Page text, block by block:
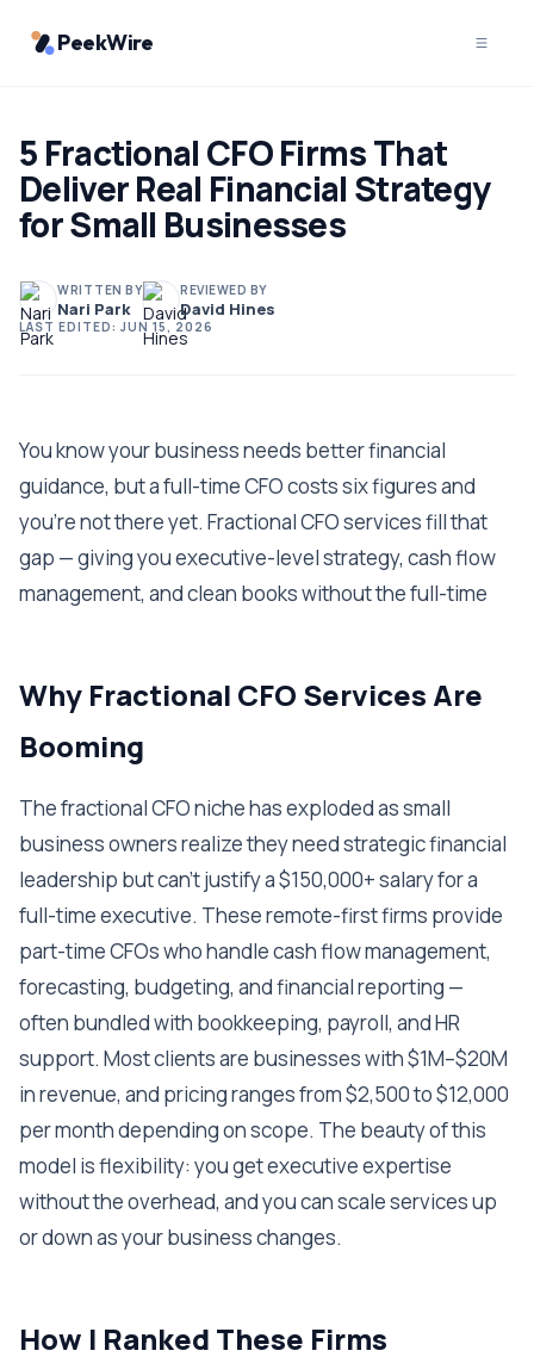
PeekWire
5 Fractional CFO Firms That
Deliver Real Financial Strategy
for Small Businesses
WRITTEN BY
Nari Park
REVIEWED BY
David Hines
LAST EDITED: JUN 15, 2026
You know your business needs better financial
guidance, but a full-time CFO costs six figures and
you're not there yet. Fractional CFO services fill that
gap — giving you executive-level strategy, cash flow
management, and clean books without the full-time
Why Fractional CFO Services Are
Booming
The fractional CFO niche has exploded as small
business owners realize they need strategic financial
leadership but can't justify a $150,000+ salary for a
full-time executive. These remote-first firms provide
part-time CFOs who handle cash flow management,
forecasting, budgeting, and financial reporting —
often bundled with bookkeeping, payroll, and HR
support. Most clients are businesses with $1M–$20M
in revenue, and pricing ranges from $2,500 to $12,000
per month depending on scope. The beauty of this
model is flexibility: you get executive expertise
without the overhead, and you can scale services up
or down as your business changes.
How I Ranked These Firms